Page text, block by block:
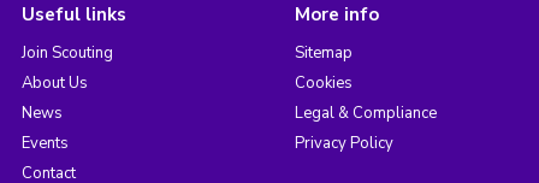
Useful links
Join Scouting
About Us
News
Events
Contact
More info
Sitemap
Cookies
Legal & Compliance
Privacy Policy